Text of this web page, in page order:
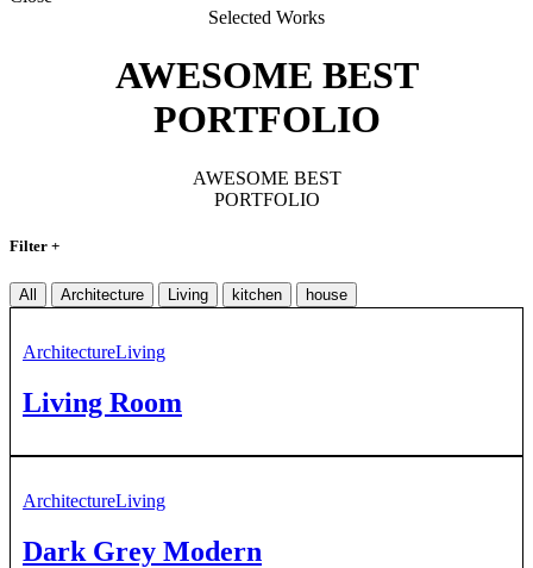
Selected Works
AWESOME BEST
PORTFOLIO
AWESOME BEST
PORTFOLIO
Filter +
All Architecture Living kitchen house
ArchitectureLiving
Living Room
ArchitectureLiving
Dark Grey Modern